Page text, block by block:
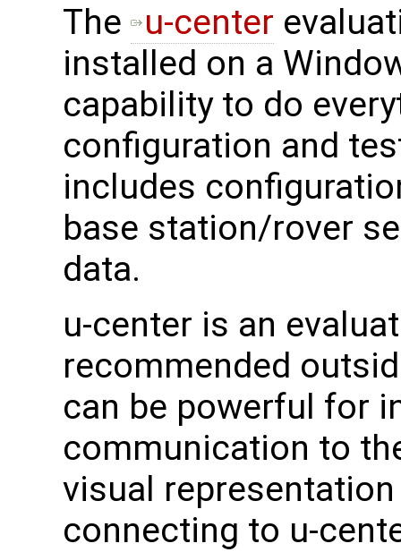
The
u-center
installed on a
capability to do
configuration and
includes
base station/rover
data.
u-center is an
recommended
can be powerful for
communication to
visual
connecting to u-